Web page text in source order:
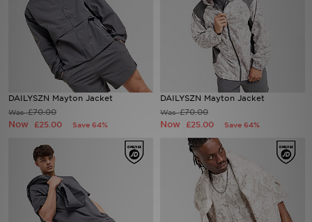
DAILYSZN Mayton Jacket
Was£70.00
Now £25.00 Save 64%
DAILYSZN Mayton Jacket
Was£70.00
Now £25.00 Save 64%
Brands
Collections
Football